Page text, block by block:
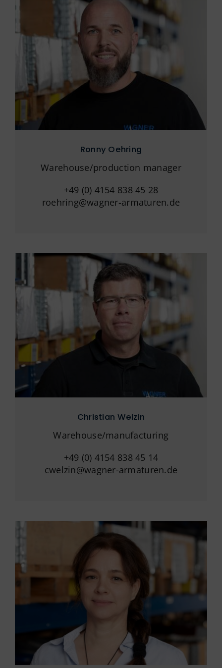
Ronny Oehring
Warehouse/production manager
+49 (0) 4154 838 45 28
roehring@wagner-armaturen.de
Christian Welzin
Warehouse/manufacturing
+49 (0) 4154 838 45 14
cwelzin@wagner-armaturen.de